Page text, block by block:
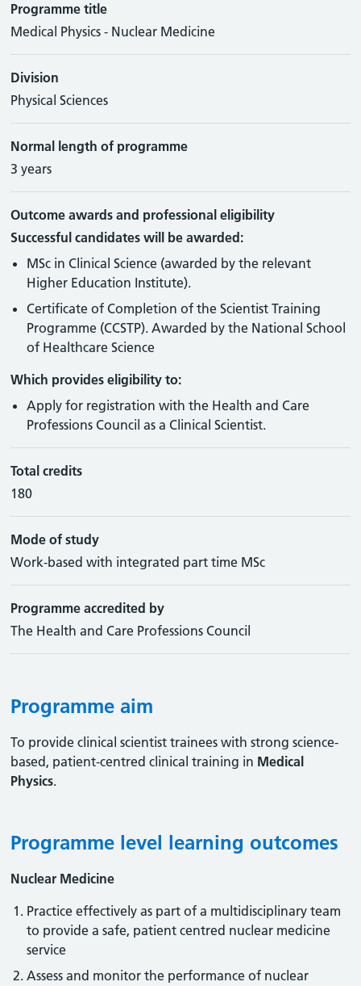
Programme title
Medical Physics - Nuclear Medicine
Division
Physical Sciences
Normal length of programme
3 years
Outcome awards and professional eligibility
Successful candidates will be awarded:
MSc in Clinical Science (awarded by the relevant
Higher Education Institute).
Certificate of Completion of the Scientist Training
Programme (CCSTP). Awarded by the National School
of Healthcare Science
Which provides eligibility to:
Apply for registration with the Health and Care
Professions Council as a Clinical Scientist.
Total credits
180
Mode of study
Work-based with integrated part time MSc
Programme accredited by
The Health and Care Professions Council
Programme aim
To provide clinical scientist trainees with strong science-
based, patient-centred clinical training in Medical
Physics.
Programme level learning outcomes
Nuclear Medicine
Practice effectively as part of a multidisciplinary team
to provide a safe, patient centred nuclear medicine
service
Assess and monitor the performance of nuclear